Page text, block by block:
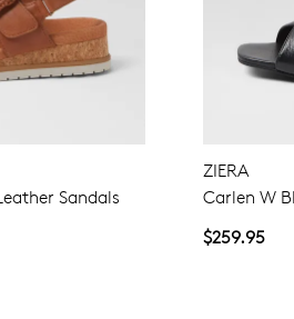
Sandals
ZIERA
Carlen W
$259.95